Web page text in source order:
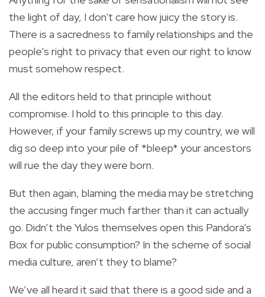
the light of day, I don't care how juicy the story is.
There is a sacredness to family relationships and the
people's right to privacy that even our right to know
must somehow respect.
All the editors held to that principle without
compromise. I hold to this principle to this day.
However, if your family screws up my country, we will
dig so deep into your pile of *bleep* your ancestors
will rue the day they were born.
But then again, blaming the media may be stretching
the accusing finger much farther than it can actually
go. Didn’t the Yulos themselves open this Pandora’s
Box for public consumption? In the scheme of social
media culture, aren’t they to blame?
We’ve all heard it said that there is a good side and a